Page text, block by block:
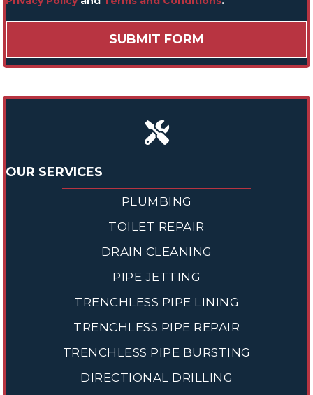
OUR SERVICES
PLUMBING
TOILET REPAIR
DRAIN CLEANING
PIPE JETTING
TRENCHLESS PIPE LINING
TRENCHLESS PIPE REPAIR
TRENCHLESS PIPE BURSTING
DIRECTIONAL DRILLING